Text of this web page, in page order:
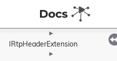
IPromise
IRemoteMedia
►
IRtpHeaderExtension
►